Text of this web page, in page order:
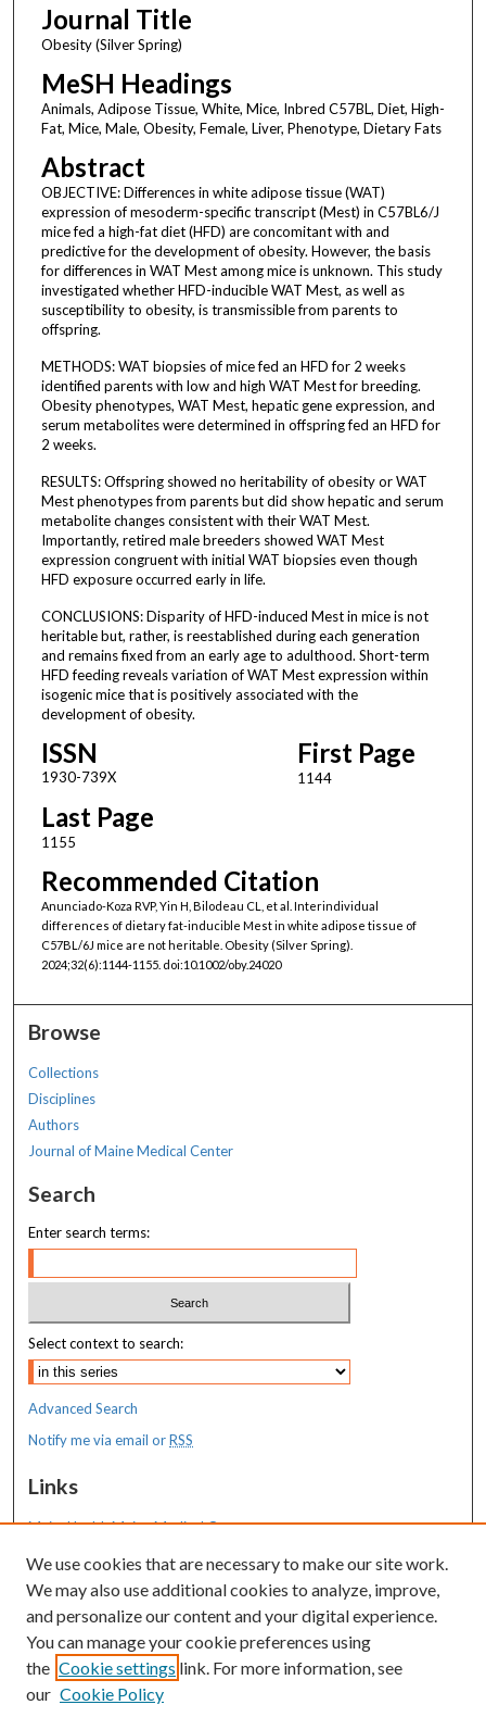
Journal Title
Obesity (Silver Spring)
MeSH Headings
Animals, Adipose Tissue, White, Mice, Inbred C57BL, Diet, High-
Fat, Mice, Male, Obesity, Female, Liver, Phenotype, Dietary Fats
Abstract
OBJECTIVE: Differences in white adipose tissue (WAT)
expression of mesoderm-specific transcript (Mest) in C57BL6/J
mice fed a high-fat diet (HFD) are concomitant with and
predictive for the development of obesity. However, the basis
for differences in WAT Mest among mice is unknown. This study
investigated whether HFD-inducible WAT Mest, as well as
susceptibility to obesity, is transmissible from parents to
offspring.
METHODS: WAT biopsies of mice fed an HFD for 2 weeks
identified parents with low and high WAT Mest for breeding.
Obesity phenotypes, WAT Mest, hepatic gene expression, and
serum metabolites were determined in offspring fed an HFD for
2 weeks.
RESULTS: Offspring showed no heritability of obesity or WAT
Mest phenotypes from parents but did show hepatic and serum
metabolite changes consistent with their WAT Mest.
Importantly, retired male breeders showed WAT Mest
expression congruent with initial WAT biopsies even though
HFD exposure occurred early in life.
CONCLUSIONS: Disparity of HFD-induced Mest in mice is not
heritable but, rather, is reestablished during each generation
and remains fixed from an early age to adulthood. Short-term
HFD feeding reveals variation of WAT Mest expression within
isogenic mice that is positively associated with the
development of obesity.
ISSN
1930-739X
First Page
1144
Last Page
1155
Recommended Citation
Anunciado-Koza RVP, Yin H, Bilodeau CL, et al. Interindividual
differences of dietary fat-inducible Mest in white adipose tissue of
C57BL/6J mice are not heritable. Obesity (Silver Spring).
2024;32(6):1144-1155. doi:10.1002/oby.24020
Browse
Collections
Disciplines
Authors
Journal of Maine Medical Center
Search
Enter search terms:
Select context to search:
Advanced Search
Notify me via email orRSS
Links
MaineHealth Maine Medical Center
Resources
MaineHealth Library & Learning
Commons
We use cookies that are necessary to make our site work.
We may also use additional cookies to analyze, improve,
and personalize our content and your digital experience.
You can manage your cookie preferences using
the Cookie settings link. For more information, see
our Cookie Policy